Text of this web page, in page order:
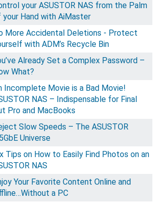
your ASUSTOR NAS from the Palm
your Hand with AiMaster
More Accidental Deletions - Protect
with ADM’s Recycle Bin
Already Set a Complex Password –
What?
Incomplete Movie is a Bad Movie!
NAS – Indispensable for Final
Pro and MacBooks
Slow Speeds – The ASUSTOR
Universe
Tips on How to Easily Find Photos on an
NAS
Your Favorite Content Online and
a PC